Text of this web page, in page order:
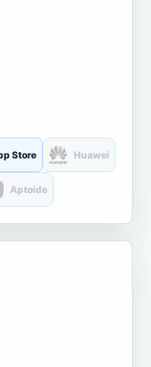
Store Huawei
Aptoide